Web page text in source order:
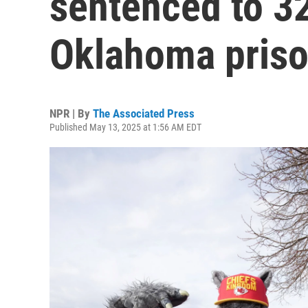
Oklahoma
NPR | By The Associated Press
Published May 13, 2025 at 1:56 AM EDT